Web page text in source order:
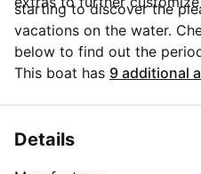
starting to discover the
vacations on the water.
below to find out the
best discounts and the
more details about the
This boat has 9 additional
Details